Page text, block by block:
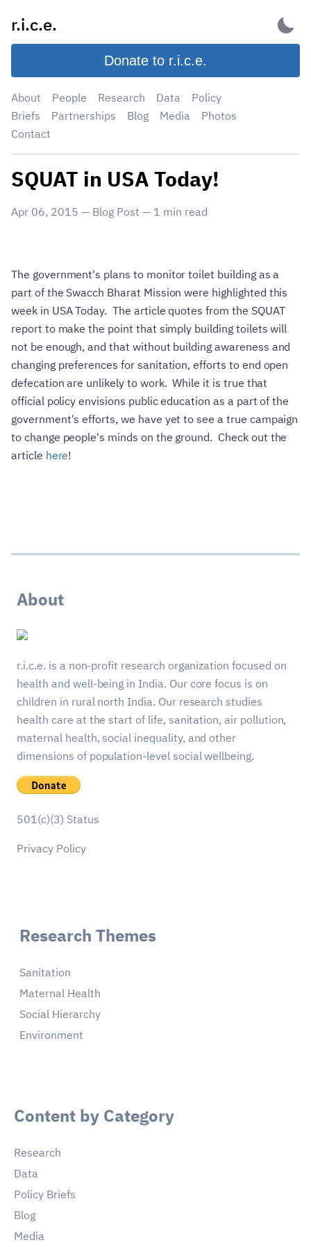
content
r.i.c.e.
Donate to r.i.c.e.
About People Research Data
Policy
Briefs
Partnerships Blog Media
Photos
Contact
SQUAT in USA Today!
Apr 06, 2015 — Blog Post — 1 min read
The government's plans to monitor toilet building as a
part of the Swacch Bharat Mission were highlighted this
week in USA Today. The article quotes from the SQUAT
report to make the point that simply building toilets will
not be enough, and that without building awareness and
changing preferences for sanitation, efforts to end open
defecation are unlikely to work. While it is true that
official policy envisions public education as a part of the
government's efforts, we have yet to see a true campaign
to change people's minds on the ground. Check out the
article here!
About
r.i.c.e. is a non-profit research organization focused on
health and well-being in India. Our core focus is on
children in rural north India. Our research studies
health care at the start of life, sanitation, air pollution,
maternal health, social inequality, and other
dimensions of population-level social wellbeing.
501(c)(3) Status
Privacy Policy
Research Themes
Sanitation
Maternal Health
Social Hierarchy
Environment
Content by Category
Research
Data
Policy Briefs
Blog
Media